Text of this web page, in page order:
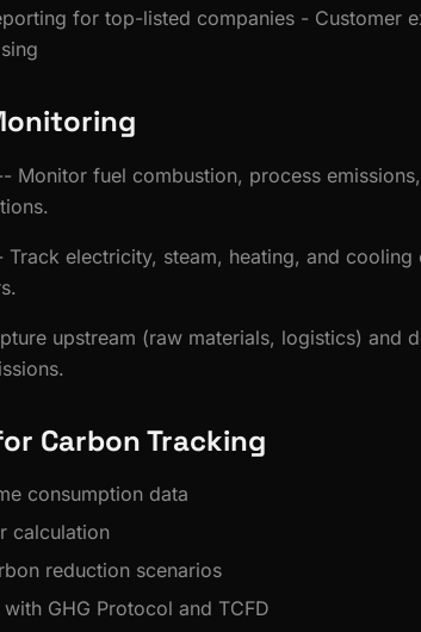
for top-listed companies - Customer
Monitor fuel combustion, process
Track electricity, steam, heating, and cooling
upstream (raw materials, logistics) and
Carbon Tracking
consumption data
calculation
reduction scenarios
GHG Protocol and TCFD